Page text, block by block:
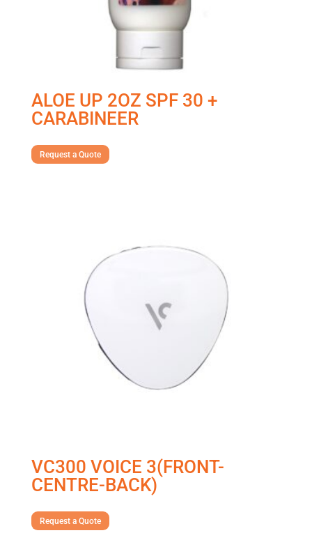
ALOE UP 2OZ SPF 30 +
CARABINEER
Request a Quote
VC300 VOICE 3(FRONT-
CENTRE-BACK)
Request a Quote